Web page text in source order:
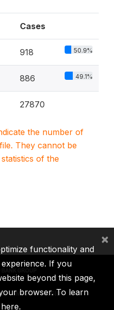
Cases
918 50.9%
886 49.1%
27870
the number of
They cannot be
of the
MIGA ICSID
functionality and
If you
beyond this page,
browser. To learn
.
×